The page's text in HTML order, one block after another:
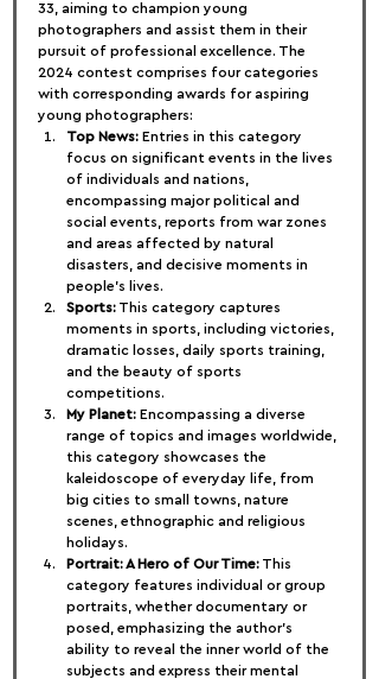
33, aiming to champion young
photographers and assist them in their
pursuit of professional excellence. The
2024 contest comprises four categories
with corresponding awards for aspiring
young photographers:
Top News: Entries in this category
focus on significant events in the lives
of individuals and nations,
encompassing major political and
social events, reports from war zones
and areas affected by natural
disasters, and decisive moments in
people's lives.
Sports: This category captures
moments in sports, including victories,
dramatic losses, daily sports training,
and the beauty of sports
competitions.
My Planet: Encompassing a diverse
range of topics and images worldwide,
this category showcases the
kaleidoscope of everyday life, from
big cities to small towns, nature
scenes, ethnographic and religious
holidays.
Portrait: A Hero of Our Time: This
category features individual or group
portraits, whether documentary or
posed, emphasizing the author's
ability to reveal the inner world of the
subjects and express their mental